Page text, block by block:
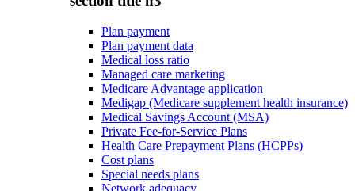
Plan payment
Plan payment data
Medical loss ratio
Managed care marketing
Medicare Advantage application
Medigap (Medicare supplement health insurance)
Medical Savings Account (MSA)
Private Fee-for-Service Plans
Health Care Prepayment Plans (HCPPs)
Cost plans
Special needs plans
Network adequacy